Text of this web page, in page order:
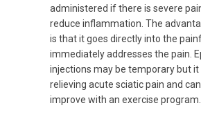
administered if there is severe
reduce inflammation. The
is that it goes directly into the
immediately addresses the pain.
injections may be temporary but
relieving acute sciatic pain and
improve with an exercise program.